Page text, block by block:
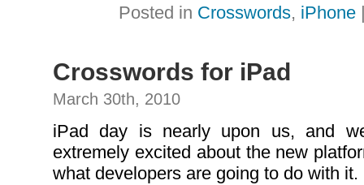
Posted in Crosswords, iPhone
Crosswords for iPad
March 30th, 2010
iPad day is nearly upon us, and
extremely excited about the new
what developers are going to do with it.